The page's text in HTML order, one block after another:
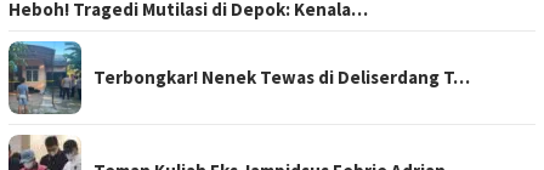
Heboh! Tragedi Mutilasi di Depok: Kenala…
Terbongkar! Nenek Tewas di Deliserdang T…